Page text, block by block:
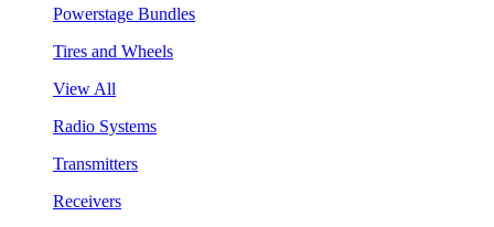
Powerstage Bundles
Tires and Wheels
View All
Radio Systems
Transmitters
Receivers